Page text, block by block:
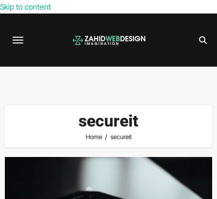
Skip to content
secureit
Home secureit